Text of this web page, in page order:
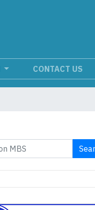
CONTACT US